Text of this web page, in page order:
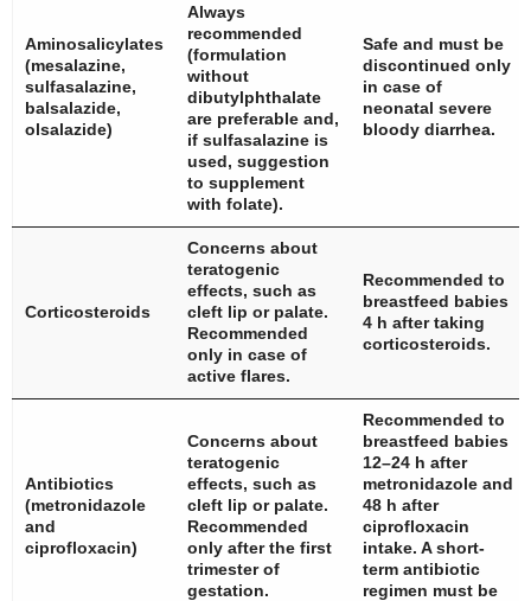
Aminosalicylates
(mesalazine,
sulfasalazine,
balsalazide,
olsalazide)
Always
recommended
(formulation
without
dibutylphthalate
are preferable and,
if sulfasalazine is
used, suggestion
to supplement
with folate).
Safe and must be
discontinued only
in case of
neonatal severe
bloody diarrhea.
Corticosteroids
Concerns about
teratogenic
effects, such as
cleft lip or palate.
Recommended
only in case of
active flares.
Recommended to
breastfeed babies
4 h after taking
corticosteroids.
Antibiotics
(metronidazole
and
ciprofloxacin)
Concerns about
teratogenic
effects, such as
cleft lip or palate.
Recommended
only after the first
trimester of
gestation.
Recommended to
breastfeed babies
12–24 h after
metronidazole and
48 h after
ciprofloxacin
intake. A short-
term antibiotic
regimen must be